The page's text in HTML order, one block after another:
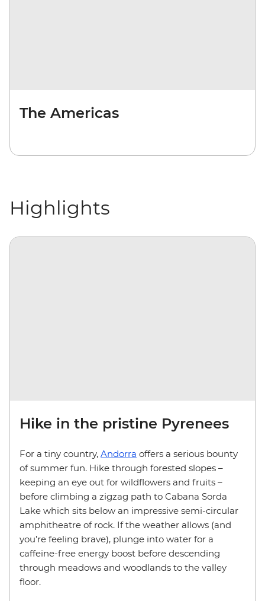
The Americas
Highlights
Hike in the pristine Pyrenees
For a tiny country, Andorra offers a serious bounty
of summer fun. Hike through forested slopes –
keeping an eye out for wildflowers and fruits –
before climbing a zigzag path to Cabana Sorda
Lake which sits below an impressive semi-circular
amphitheatre of rock. If the weather allows (and
you’re feeling brave), plunge into water for a
caffeine-free energy boost before descending
through meadows and woodlands to the valley
floor.